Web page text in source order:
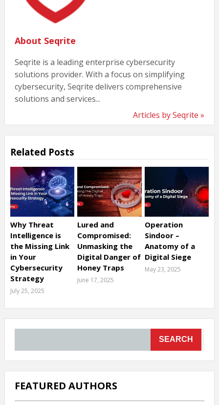
About Seqrite
Seqrite is a leading enterprise cybersecurity
solutions provider. With a focus on simplifying
cybersecurity, Seqrite delivers comprehensive
solutions and services...
Articles by Seqrite »
Related Posts
Why Threat
Intelligence is
the Missing Link
in Your
Cybersecurity
Strategy
July 25, 2025
Lured and
Compromised:
Unmasking the
Digital Danger of
Honey Traps
June 17, 2025
Operation
Sindoor –
Anatomy of a
Digital Siege
May 23, 2025
SEARCH
FEATURED AUTHORS